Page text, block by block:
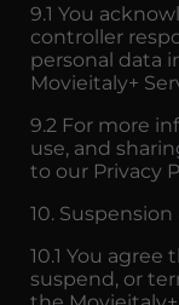
9.1 You
controller
personal data
Movieitaly+
9.2 For more
use, and
to our Privacy
10.
10.1 You
suspend, or